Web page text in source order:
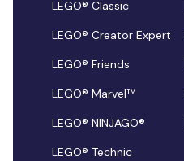
LEGO® Classic
LEGO® Creator Expert
LEGO® Friends
LEGO® Marvel™
LEGO® NINJAGO®
LEGO® Technic